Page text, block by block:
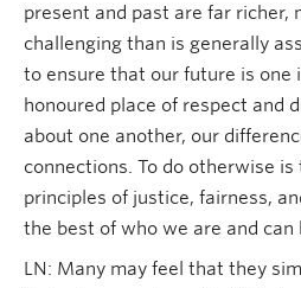
present and past are far richer,
challenging than is generally
to ensure that our future is one
honoured place of respect and
about one another, our
connections. To do otherwise is
principles of justice, fairness,
the best of who we are and can
LN: Many may feel that they